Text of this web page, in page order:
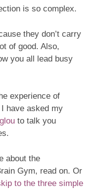
is so complex.
they don’t carry
of good. Also,
you all lead busy
experience of
have asked my
to talk you
about the
Gym, read on. Or
to the three simple